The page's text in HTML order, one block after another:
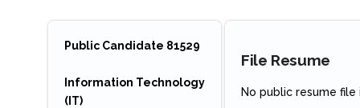
Public Candidate 81529
Information Technology
(IT)
File Resume
No public resume